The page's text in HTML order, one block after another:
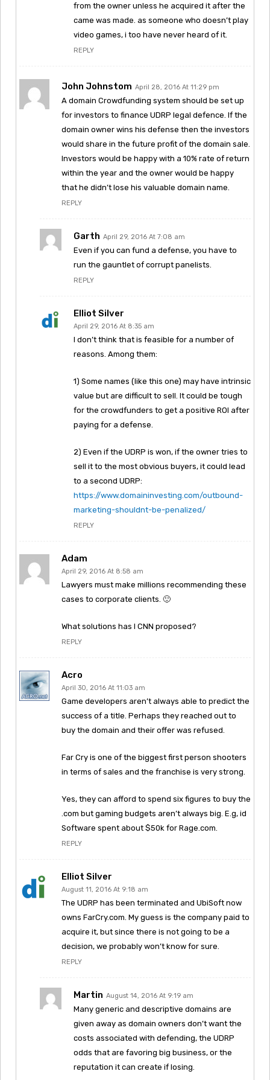
from the owner unless he acquired it after the
came was made. as someone who doesn’t play
video games, i too have never heard of it.
REPLY
John Johnstom April 28, 2016 At 11:29 pm
A domain Crowdfunding system should be set up
for investors to finance UDRP legal defence. If the
domain owner wins his defense then the investors
would share in the future profit of the domain sale.
Investors would be happy with a 10% rate of return
within the year and the owner would be happy
that he didn’t lose his valuable domain name.
REPLY
Garth April 29, 2016 At 7:08 am
Even if you can fund a defense, you have to
run the gauntlet of corrupt panelists.
REPLY
Elliot Silver
April 29, 2016 At 8:35 am
I don’t think that is feasible for a number of
reasons. Among them:
1) Some names (like this one) may have intrinsic
value but are difficult to sell. It could be tough
for the crowdfunders to get a positive ROI after
paying for a defense.
2) Even if the UDRP is won, if the owner tries to
sell it to the most obvious buyers, it could lead
to a second UDRP:
https://www.domaininvesting.com/outbound-
marketing-shouldnt-be-penalized/
REPLY
Adam
April 29, 2016 At 8:58 am
Lawyers must make millions recommending these
cases to corporate clients. 🙂
What solutions has I CNN proposed?
REPLY
Acro
April 30, 2016 At 11:03 am
Game developers aren’t always able to predict the
success of a title. Perhaps they reached out to
buy the domain and their offer was refused.
Far Cry is one of the biggest first person shooters
in terms of sales and the franchise is very strong.
Yes, they can afford to spend six figures to buy the
.com but gaming budgets aren’t always big. E.g, id
Software spent about $50k for Rage.com.
REPLY
Elliot Silver
August 11, 2016 At 9:18 am
The UDRP has been terminated and UbiSoft now
owns FarCry.com. My guess is the company paid to
acquire it, but since there is not going to be a
decision, we probably won’t know for sure.
REPLY
Martin August 14, 2016 At 9:19 am
Many generic and descriptive domains are
given away as domain owners don’t want the
costs associated with defending, the UDRP
odds that are favoring big business, or the
reputation it can create if losing.